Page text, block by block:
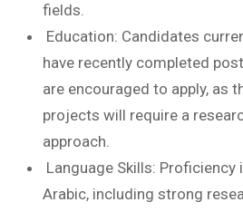
fields.
Education: Candidates
have recently completed
are encouraged to apply, as
projects will require a
approach.
Language Skills: Proficiency
Arabic, including strong